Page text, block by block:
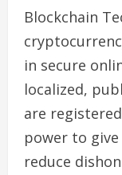
Blockchain
in secure
localized,
are
power to
reduce